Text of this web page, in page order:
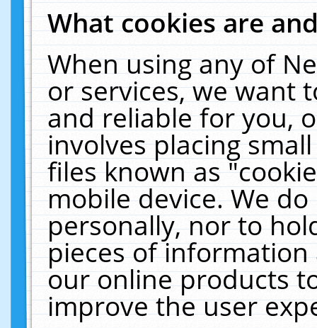
What cookies are
When using any of
or services, we want
and reliable for you,
involves placing
files known as
mobile device. We
personally, nor to
pieces of
our online products
improve the user